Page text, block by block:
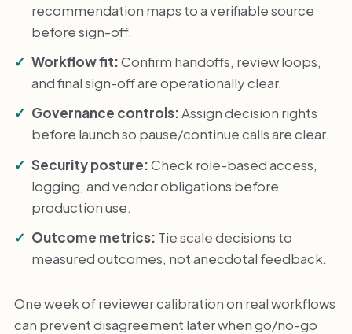
recommendation maps to a verifiable source
before sign-off.
Workflow fit:Confirm handoffs, review loops,
and final sign-off are operationally clear.
Governance controls:Assign decision rights
before launch so pause/continue calls are clear.
Security posture:Check role-based access,
logging, and vendor obligations before
production use.
Outcome metrics: Tie scale decisions to
measured outcomes, not anecdotal feedback.
One week of reviewer calibration on real workflows
can prevent disagreement later when go/no-go